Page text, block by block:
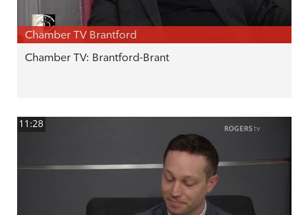
Chamber TV Brantford
Chamber TV: Brantford-Brant
11:28